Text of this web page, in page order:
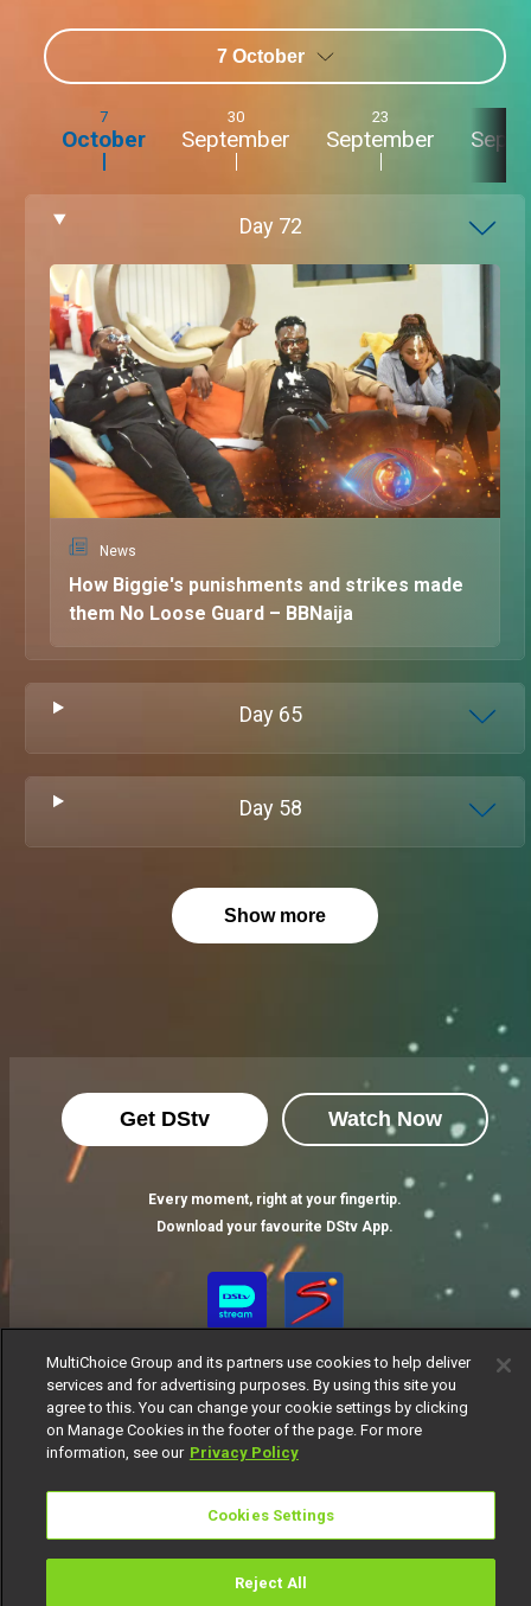
7 October
7
October
30
September
23
September
Day 72
News
How Biggie's punishments and strikes made
them No Loose Guard – BBNaija
Day 65
Day 58
Show more
Get DStv Watch Now
Every moment, right at your fingertip.
Download your favourite DStv App.
MultiChoice Group and its partners use cookies to help deliver
services and for advertising purposes. By using this site you
agree to this. You can change your cookie settings by clicking
on Manage Cookies in the footer of the page. For more
information, see our Privacy Policy
Cookies Settings
Reject All